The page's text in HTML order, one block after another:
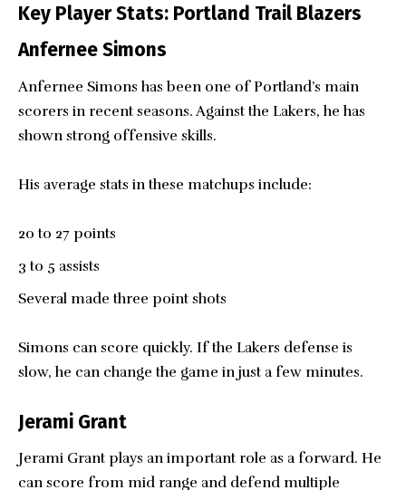
Key Player Stats: Portland Trail Blazers
Anfernee Simons
Anfernee Simons has been one of Portland’s main
scorers in recent seasons. Against the Lakers, he has
shown strong offensive skills.
His average stats in these matchups include:
20 to 27 points
3 to 5 assists
Several made three point shots
Simons can score quickly. If the Lakers defense is
slow, he can change the game in just a few minutes.
Jerami Grant
Jerami Grant plays an important role as a forward. He
can score from mid range and defend multiple